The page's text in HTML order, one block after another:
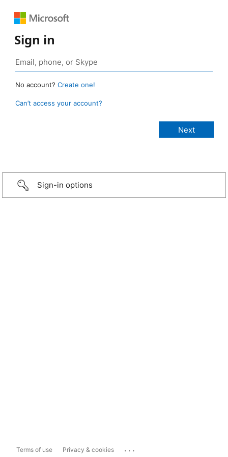
Sign in
No account? Create one!
Can’t access your account?
Sign-in options
Terms of use Privacy & cookies ...